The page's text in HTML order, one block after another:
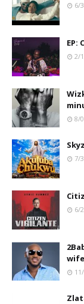
6/
EP:
2/
8/
7/
6/